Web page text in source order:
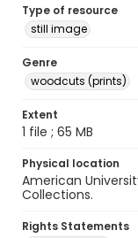
Type of resource
still image
Genre
woodcuts (prints)
Extent
1 file ; 65 MB
Physical location
American
Collections.
Rights Statements